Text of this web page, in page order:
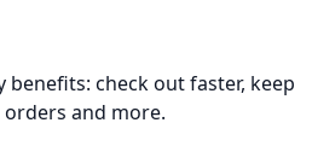
benefits: check out faster, keep
and more.